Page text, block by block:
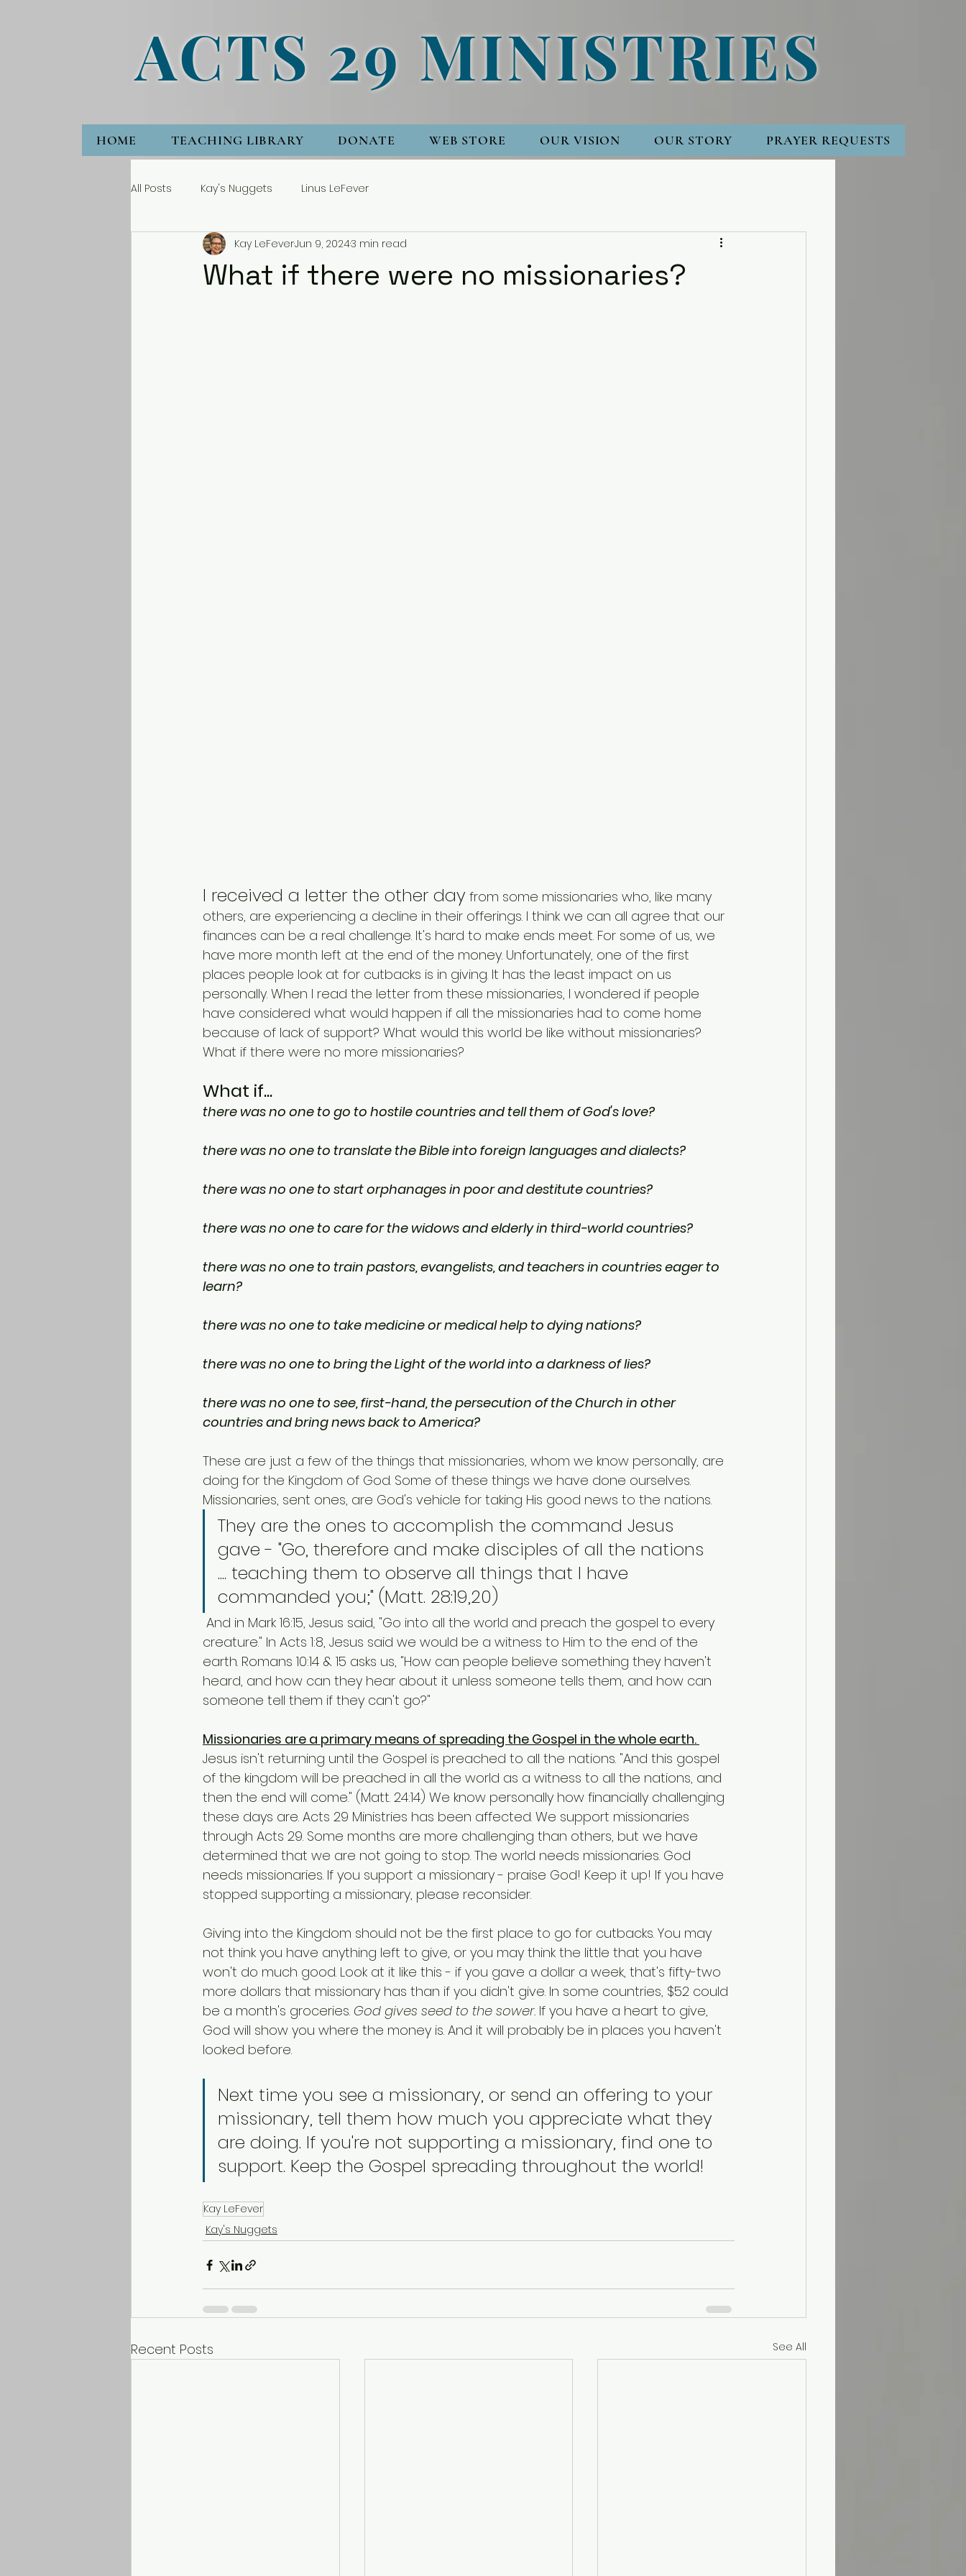
ACTS 29 MINISTRIES
HOME TEACHING LIBRARY DONATE WEB STORE OUR VISION OUR STORY PRAYER REQUESTS
All Posts Kay's Nuggets Linus LeFever
What if there were no missionaries?
Kay LeFeverJun 9, 20243 min read
I received a letter the other day from some missionaries who, like many
others, are experiencing a decline in their offerings. I think we can all agree that our
finances can be a real challenge. It's hard to make ends meet. For some of us, we
have more month left at the end of the money. Unfortunately, one of the first
places people look at for cutbacks is in giving. It has the least impact on us
personally. When I read the letter from these missionaries, I wondered if people
have considered what would happen if all the missionaries had to come home
because of lack of support? What would this world be like without missionaries?
What if there were no more missionaries?
What if...
there was no one to go to hostile countries and tell them of God's love?
there was no one to translate the Bible into foreign languages and dialects?
there was no one to start orphanages in poor and destitute countries?
there was no one to care for the widows and elderly in third-world countries?
there was no one to train pastors, evangelists, and teachers in countries eager to
learn?
there was no one to take medicine or medical help to dying nations?
there was no one to bring the Light of the world into a darkness of lies?
there was no one to see, first-hand, the persecution of the Church in other
countries and bring news back to America?
These are just a few of the things that missionaries, whom we know personally, are
doing for the Kingdom of God. Some of these things we have done ourselves.
Missionaries, sent ones, are God's vehicle for taking His good news to the nations.
They are the ones to accomplish the command Jesus
gave - "Go, therefore and make disciples of all the nations
.... teaching them to observe all things that I have
commanded you;" (Matt. 28:19,20)
creature." In Acts 1:8, Jesus said we would be a witness to Him to the end of the
earth. Romans 10:14 & 15 asks us, "How can people believe something they haven't
heard, and how can they hear about it unless someone tells them, and how can
someone tell them if they can't go?"
Missionaries are a primary means of spreading the Gospel in the whole earth.
Jesus isn't returning until the Gospel is preached to all the nations. "And this gospel
of the kingdom will be preached in all the world as a witness to all the nations, and
then the end will come." (Matt. 24:14) We know personally how financially challenging
these days are. Acts 29 Ministries has been affected. We support missionaries
through Acts 29. Some months are more challenging than others, but we have
determined that we are not going to stop. The world needs missionaries. God
needs missionaries. If you support a missionary - praise God! Keep it up! If you have
stopped supporting a missionary, please reconsider.
Giving into the Kingdom should not be the first place to go for cutbacks. You may
not think you have anything left to give, or you may think the little that you have
won't do much good. Look at it like this - if you gave a dollar a week, that's fifty-two
more dollars that missionary has than if you didn't give. In some countries, $52 could
be a month's groceries. God gives seed to the sower. If you have a heart to give,
God will show you where the money is. And it will probably be in places you haven't
looked before.
Next time you see a missionary, or send an offering to your
missionary, tell them how much you appreciate what they
are doing. If you're not supporting a missionary, find one to
support. Keep the Gospel spreading throughout the world!
Kay LeFever
Kay's Nuggets
Recent Posts See All